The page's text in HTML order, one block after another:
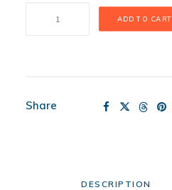
quantity
ADD TO CART
Share
DESCRIPTION